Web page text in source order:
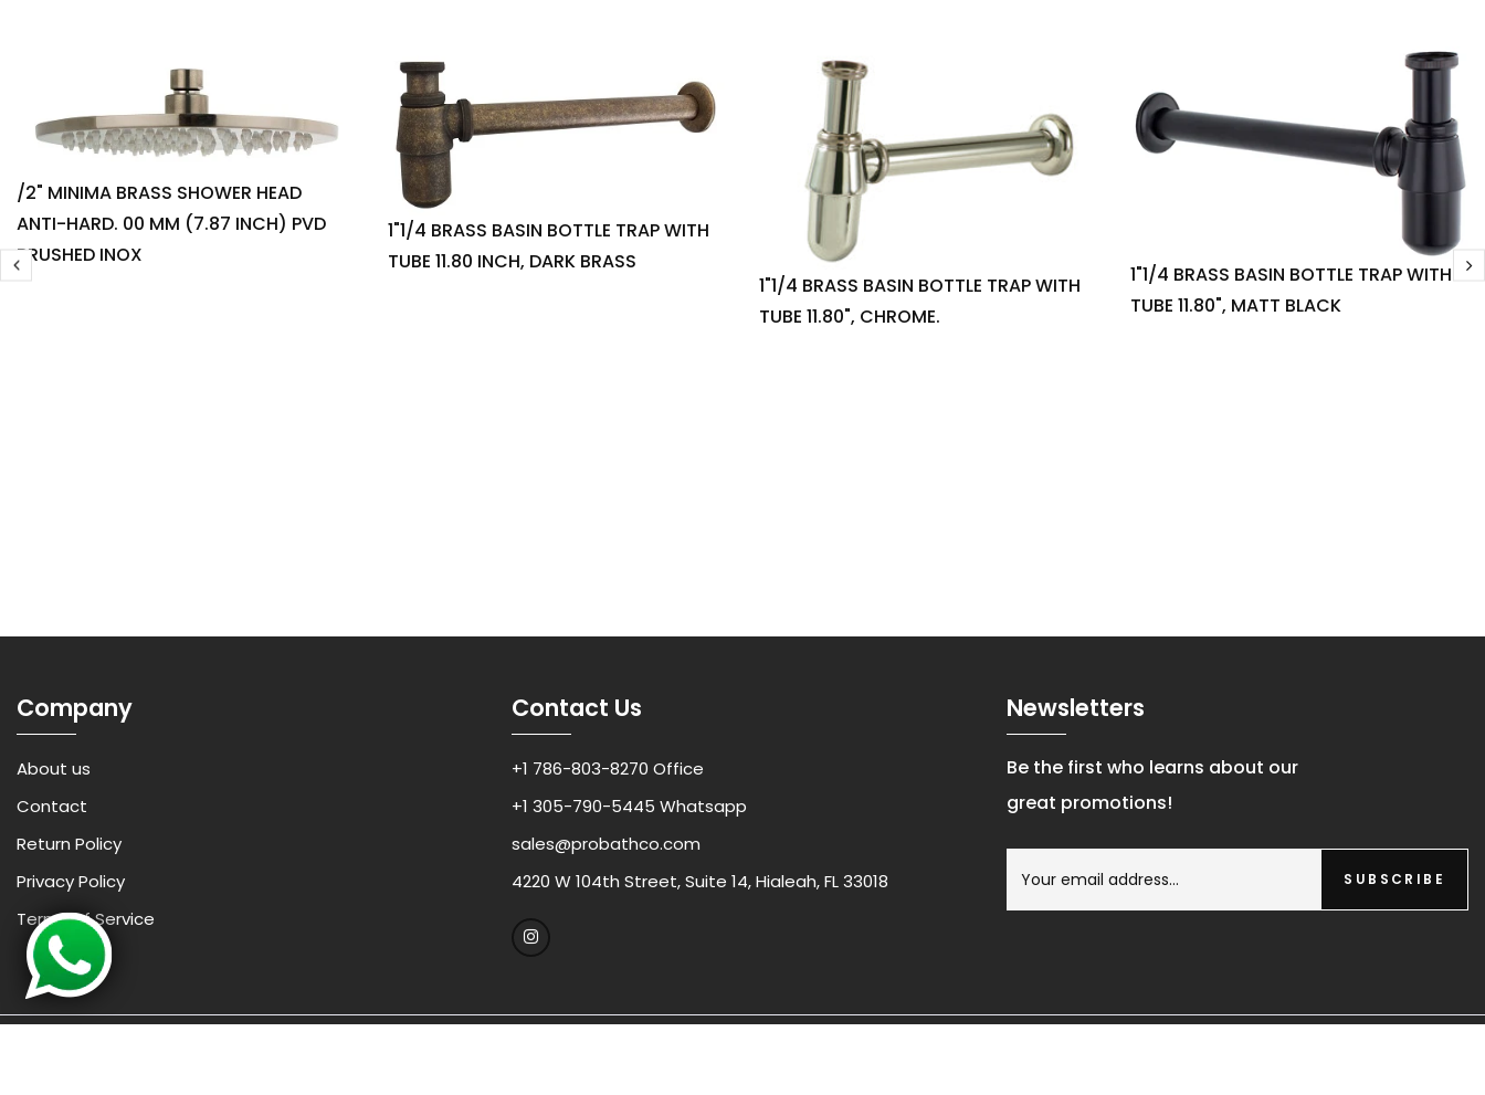
/2" MINIMA BRASS SHOWER HEAD
ANTI-HARD. 00 MM (7.87 INCH) PVD
BRUSHED INOX
1"1/4 BRASS BASIN BOTTLE TRAP WITH
TUBE 11.80 INCH, DARK BRASS
1"1/4 BRASS BASIN BOTTLE TRAP WITH
TUBE 11.80", CHROME.
1"1/4 BRASS BASIN BOTTLE TRAP WITH
TUBE 11.80", MATT BLACK
Company
About us
Contact
Return Policy
Privacy Policy
Terms of Service
Contact Us
+1 786-803-8270 Office
+1 305-790-5445 Whatsapp
sales@probathco.com
4220 W 104th Street, Suite 14, Hialeah, FL 33018
Newsletters
Be the first who learns about our
great promotions!
SUBSCRIBE